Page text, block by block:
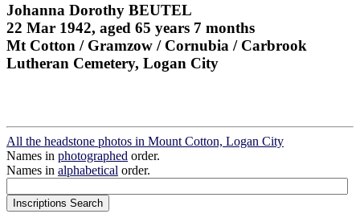
Johanna Dorothy BEUTEL
22 Mar 1942, aged 65 years 7 months
Mt Cotton / Gramzow / Cornubia / Carbrook
Lutheran Cemetery, Logan City
All the headstone photos in Mount Cotton, Logan City
Names in photographed order.
Names in alphabetical order.